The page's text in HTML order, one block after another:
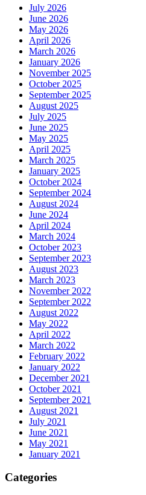
July 2026
June 2026
May 2026
April 2026
March 2026
January 2026
November 2025
October 2025
September 2025
August 2025
July 2025
June 2025
May 2025
April 2025
March 2025
January 2025
October 2024
September 2024
August 2024
June 2024
April 2024
March 2024
October 2023
September 2023
August 2023
March 2023
November 2022
September 2022
August 2022
May 2022
April 2022
March 2022
February 2022
January 2022
December 2021
October 2021
September 2021
August 2021
July 2021
June 2021
May 2021
January 2021
Categories